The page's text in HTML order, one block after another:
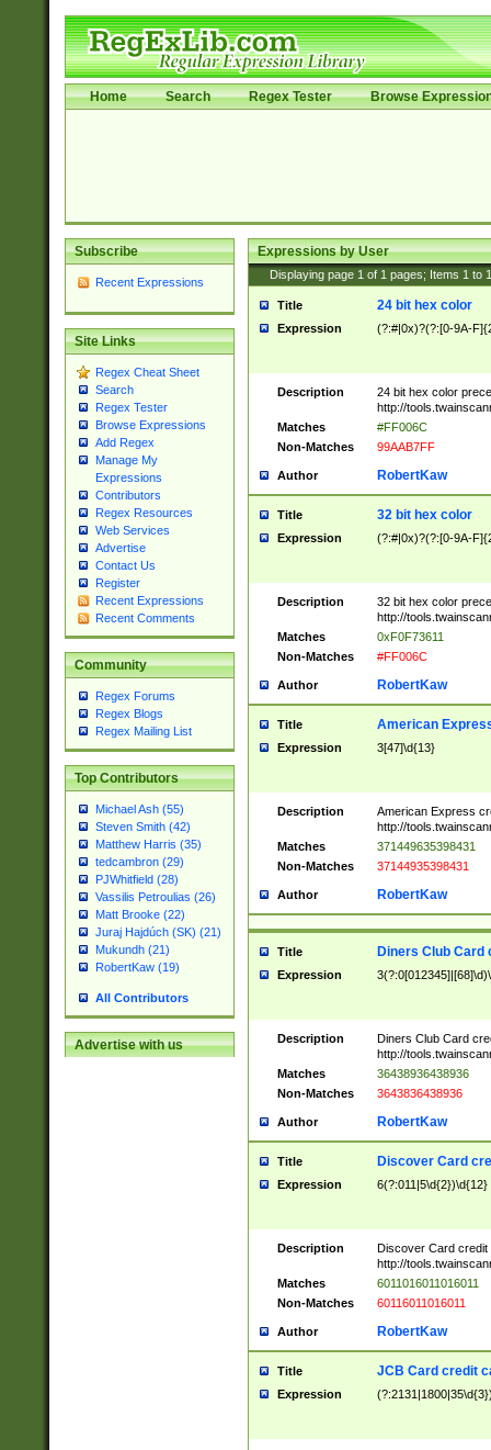
Home Search Regex Tester Browse
Subscribe
Recent Expressions
Site Links
Regex Cheat Sheet
Search
Regex Tester
Browse Expressions
Add Regex
Manage My
Expressions
Contributors
Regex Resources
Web Services
Advertise
Contact Us
Register
Recent Expressions
Recent Comments
Community
Regex Forums
Regex Blogs
Regex Mailing List
Top Contributors
Michael Ash (55)
Steven Smith (42)
Matthew Harris (35)
tedcambron (29)
PJWhitfield (28)
Vassilis Petroulias (26)
Matt Brooke (22)
Juraj Hajdúch (SK) (21)
Mukundh (21)
RobertKaw (19)
All Contributors
Advertise with us
Expressions by User
Displaying page 1 of 1 pages; Items 1 to
Title 24 bit hex color
Expression (?:#|0x)?(?:[0-9A-
Description
24 bit hex color
http://
Matches
#FF006C
Non-Matches
99AAB7FF
Author RobertKaw
Title 32 bit hex color
Expression (?:#|0x)?(?:[0-9A-
Description
32 bit hex color
http://
Matches
0xF0F73611
Non-Matches
#FF006C
Author RobertKaw
Title American
Expression 3[47]\d{13}
Description
American Express
http://
Matches
371449635398431
Non-Matches
37144935398431
Author RobertKaw
Title Diners Club Card
Expression
Description
Diners Club Card
http://
Matches
36438936438936
Non-Matches
3643836438936
Author RobertKaw
Title Discover Card
Expression 6(?:011|5\d{2})\d{12}
Description
Discover Card credit
http://
Matches
6011016011016011
Non-Matches
60116011016011
Author RobertKaw
Title JCB Card credit
Expression